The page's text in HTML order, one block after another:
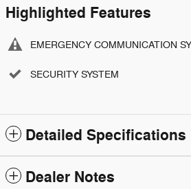
Highlighted Features
EMERGENCY COMMUNICATION
SECURITY SYSTEM
Detailed Specifications
Dealer Notes